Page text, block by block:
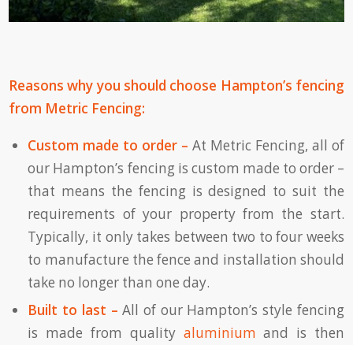
Reasons why you should choose Hampton’s fencing
from Metric Fencing:
Custom made to order –At Metric Fencing, all of
our Hampton’s fencing is custom made to order –
that means the fencing is designed to suit the
requirements of your property from the start.
Typically, it only takes between two to four weeks
to manufacture the fence and installation should
take no longer than one day.
Built to last – All of our Hampton’s style fencing
is made from quality aluminium and is then